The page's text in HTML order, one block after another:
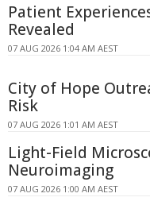
Patient
Revealed
07 AUG 2026 1:04 AM AEST
City of Hope
Risk
07 AUG 2026 1:01 AM AEST
Light-Field
Neuroimaging
07 AUG 2026 1:00 AM AEST